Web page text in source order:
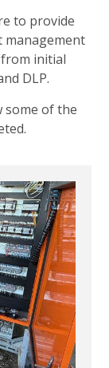
to provide
management
initial
DLP.
some of the